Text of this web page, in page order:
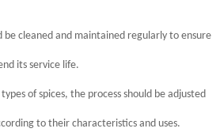
be cleaned and maintained regularly to ensure
its service life.
of spices, the process should be adjusted
to their characteristics and uses.